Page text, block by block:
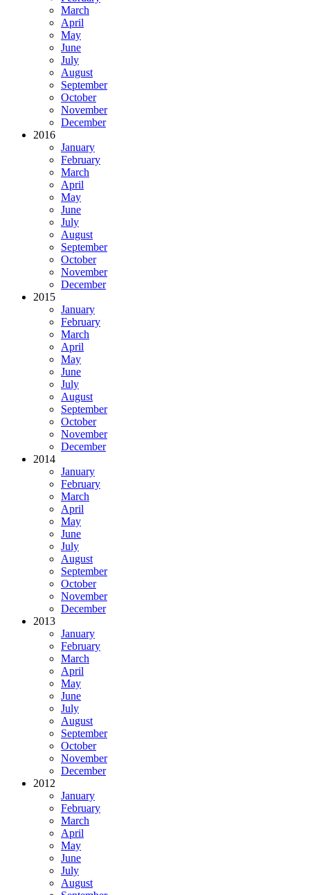
March
April
May
June
July
August
September
October
November
December
2016
January
February
March
April
May
June
July
August
September
October
November
December
2015
January
February
March
April
May
June
July
August
September
October
November
December
2014
January
February
March
April
May
June
July
August
September
October
November
December
2013
January
February
March
April
May
June
July
August
September
October
November
December
2012
January
February
March
April
May
June
July
August